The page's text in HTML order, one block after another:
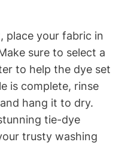
place your fabric in
sure to select a
to help the dye set
is complete, rinse
hang it to dry.
tie-dye
trusty washing